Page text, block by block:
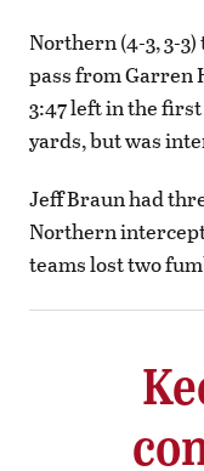
Northern (4-3, 3-
pass from Garren
3:47 left in the
yards, but was
Jeff Braun had
Northern
teams lost two